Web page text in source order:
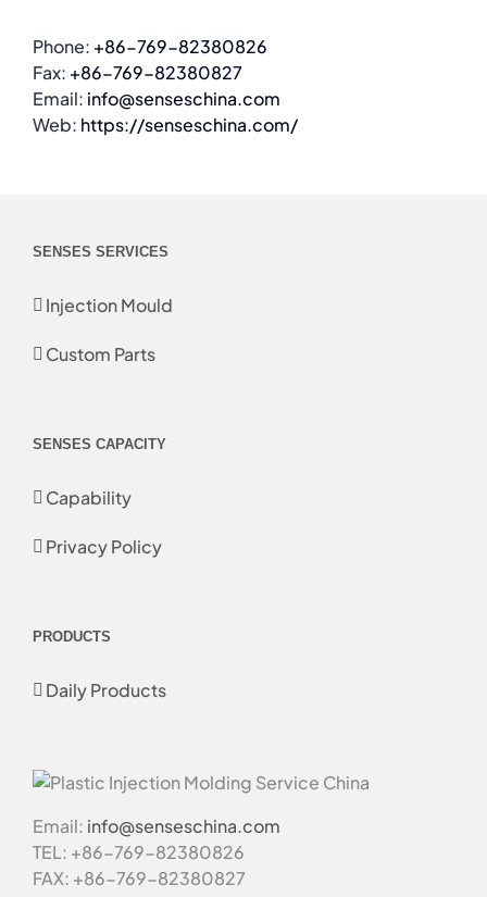
Phone: +86-769-82380826
Fax: +86-769-82380827
Email: info@senseschina.com
Web: https://senseschina.com/
SENSES SERVICES
Injection Mould
Custom Parts
SENSES CAPACITY
Capability
Privacy Policy
PRODUCTS
Daily Products
Email: info@senseschina.com
TEL: +86-769-82380826
FAX: +86-769-82380827